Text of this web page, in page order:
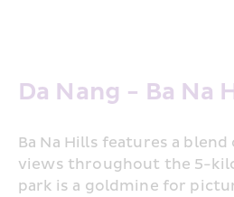
Da Nang - Ba Na
Ba Na Hills features a
views throughout the 5-
park is a goldmine for